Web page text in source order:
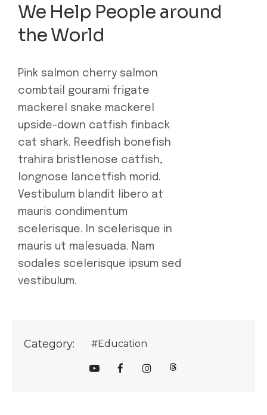
We Help People around
the World
Pink salmon cherry salmon
combtail gourami frigate
mackerel snake mackerel
upside-down catfish finback
cat shark. Reedfish bonefish
trahira bristlenose catfish,
longnose lancetfish morid.
Vestibulum blandit libero at
mauris condimentum
scelerisque. In scelerisque in
mauris ut malesuada. Nam
sodales scelerisque ipsum sed
vestibulum.
Category: #Education